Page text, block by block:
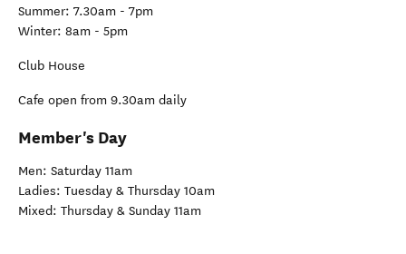
Summer: 7.30am - 7pm
Winter: 8am - 5pm
Club House
Cafe open from 9.30am daily
Member's Day
Men: Saturday 11am
Ladies: Tuesday & Thursday 10am
Mixed: Thursday & Sunday 11am